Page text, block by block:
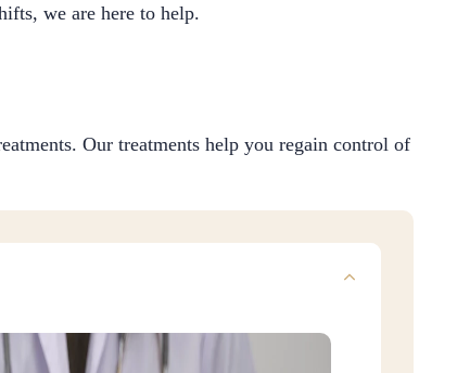
we are here to help.
Our treatments help you regain control of